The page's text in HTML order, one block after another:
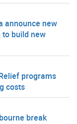
announce new
build new
programs
costs
break